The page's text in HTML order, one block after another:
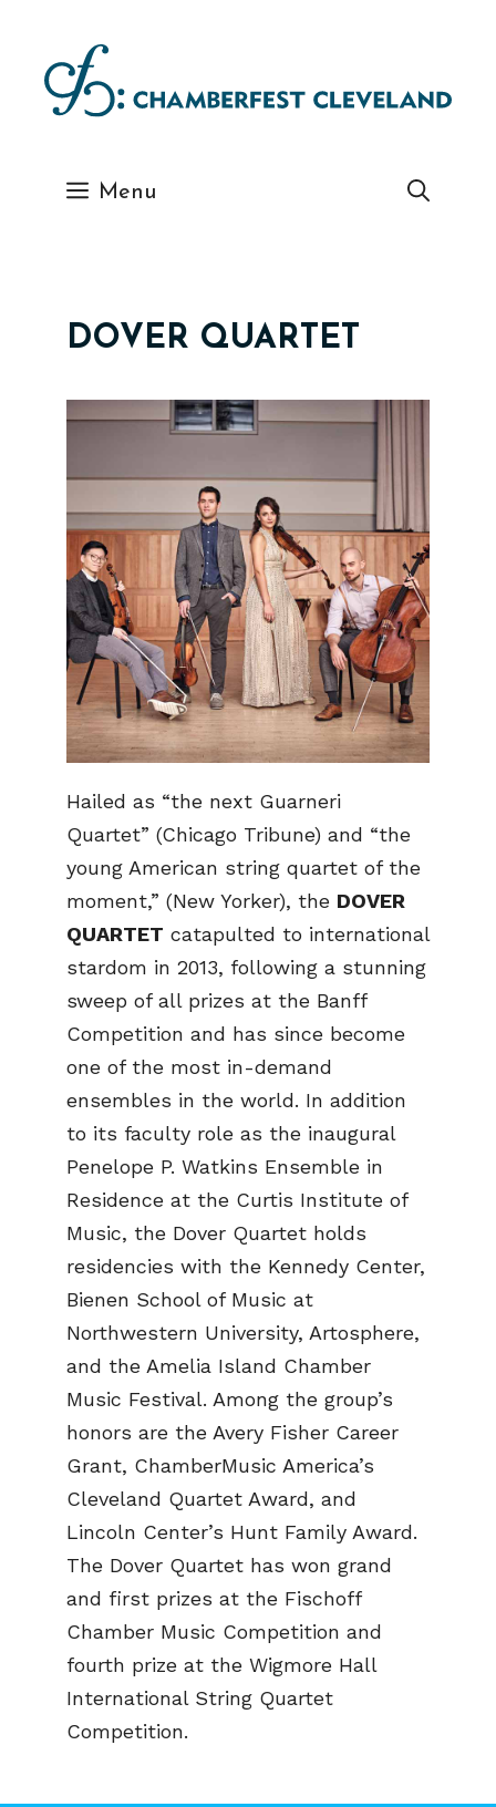
content
Menu
DOVER QUARTET
Hailed as “the next Guarneri
Quartet” (Chicago Tribune) and “the
young American string quartet of the
moment,” (New Yorker), the DOVER
QUARTET catapulted to international
stardom in 2013, following a stunning
sweep of all prizes at the Banff
Competition and has since become
one of the most in-demand
ensembles in the world. In addition
to its faculty role as the inaugural
Penelope P. Watkins Ensemble in
Residence at the Curtis Institute of
Music, the Dover Quartet holds
residencies with the Kennedy Center,
Bienen School of Music at
Northwestern University, Artosphere,
and the Amelia Island Chamber
Music Festival. Among the group’s
honors are the Avery Fisher Career
Grant, ChamberMusic America’s
Cleveland Quartet Award, and
Lincoln Center’s Hunt Family Award.
The Dover Quartet has won grand
and first prizes at the Fischoff
Chamber Music Competition and
fourth prize at the Wigmore Hall
International String Quartet
Competition.